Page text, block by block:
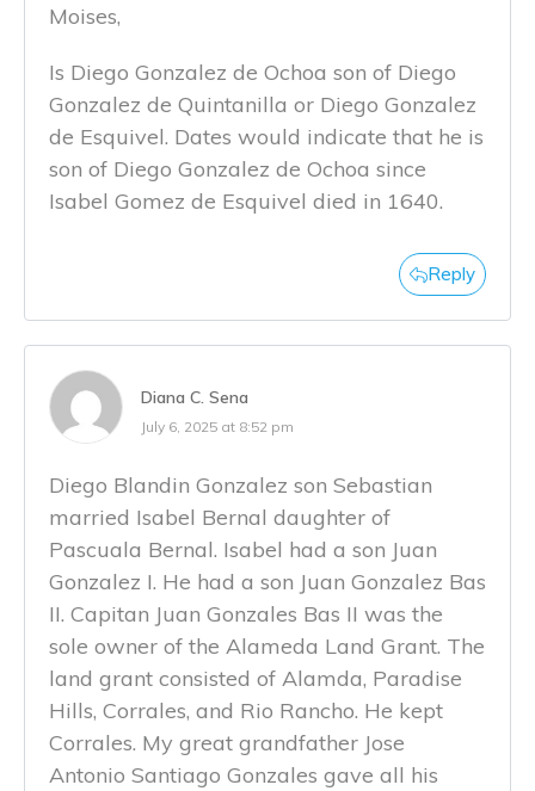
Moises,
Is Diego Gonzalez de Ochoa son of Diego
Gonzalez de Quintanilla or Diego Gonzalez
de Esquivel. Dates would indicate that he is
son of Diego Gonzalez de Ochoa since
Isabel Gomez de Esquivel died in 1640.
Reply
Diana C. Sena
July 6, 2025 at 8:52 pm
Diego Blandin Gonzalez son Sebastian
married Isabel Bernal daughter of
Pascuala Bernal. Isabel had a son Juan
Gonzalez I. He had a son Juan Gonzalez Bas
II. Capitan Juan Gonzales Bas II was the
sole owner of the Alameda Land Grant. The
land grant consisted of Alamda, Paradise
Hills, Corrales, and Rio Rancho. He kept
Corrales. My great grandfather Jose
Antonio Santiago Gonzales gave all his